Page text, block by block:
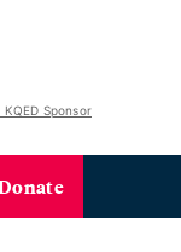
Sponsor